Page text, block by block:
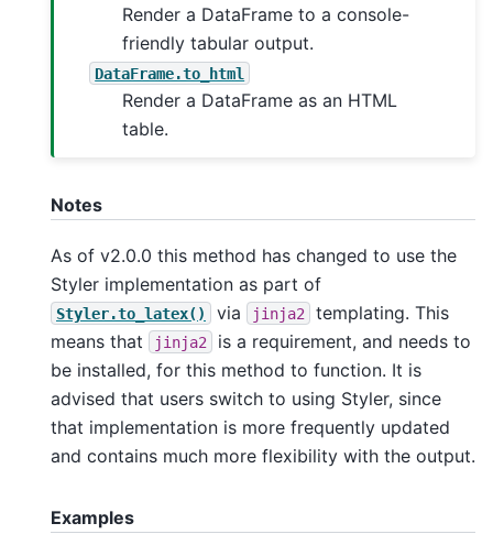
Render a DataFrame to a console-
friendly tabular output.
DataFrame.to_html
Render a DataFrame as an HTML
table.
Notes
As of v2.0.0 this method has changed to use the
Styler implementation as part of
Styler.to_latex() via jinja2
templating. This
means that
jinja2
is a requirement, and needs to
be installed, for this method to function. It is
advised that users switch to using Styler, since
that implementation is more frequently updated
and contains much more flexibility with the output.
Examples